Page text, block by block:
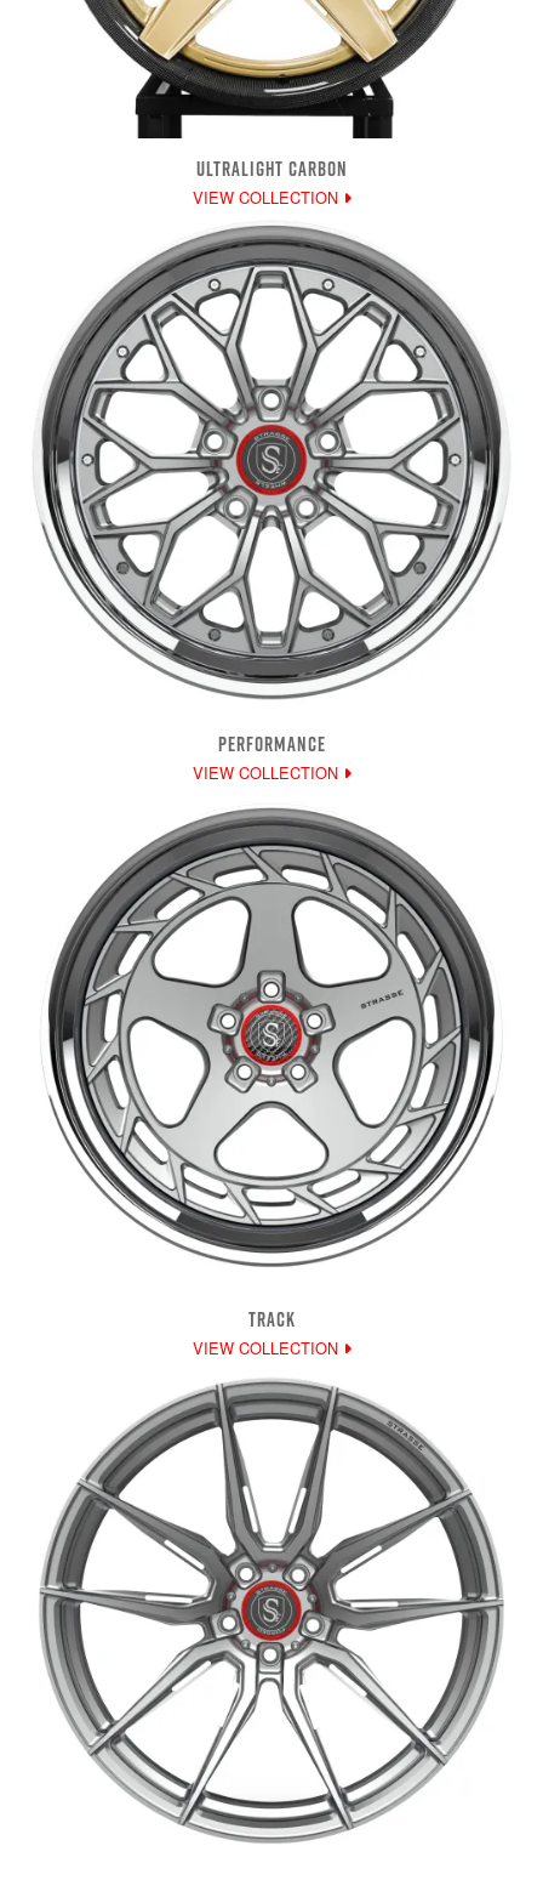
ULTRALIGHT CARBON
VIEW COLLECTION
PERFORMANCE
VIEW COLLECTION
TRACK
VIEW COLLECTION